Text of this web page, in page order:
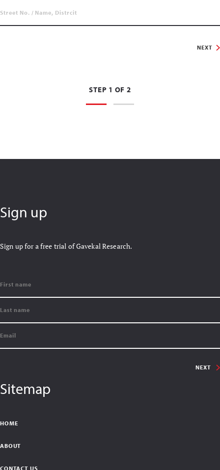
NEXT
STEP 1 OF 2
Sign up
Sign up for a free trial of Gavekal Research.
NEXT
Sitemap
HOME
ABOUT
CONTACT US